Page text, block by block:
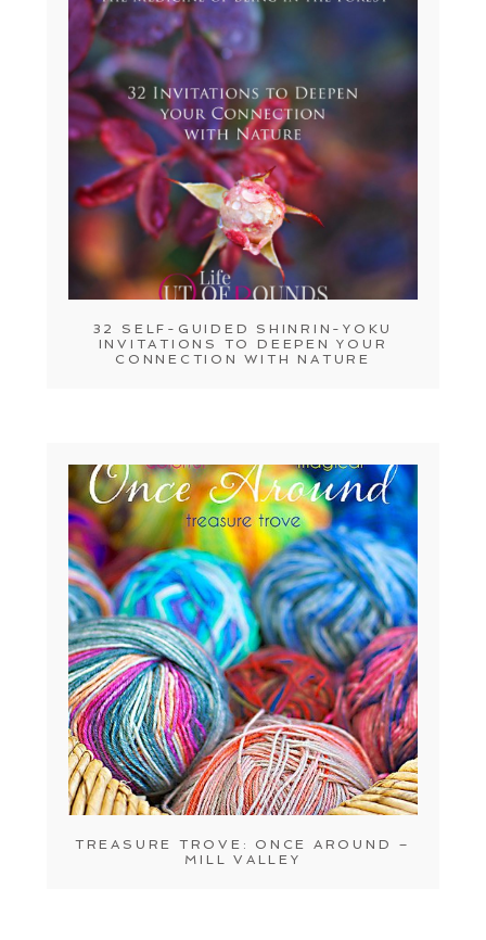
32 SELF-GUIDED SHINRIN-YOKU
INVITATIONS TO DEEPEN YOUR
CONNECTION WITH NATURE
TREASURE TROVE: ONCE AROUND –
MILL VALLEY